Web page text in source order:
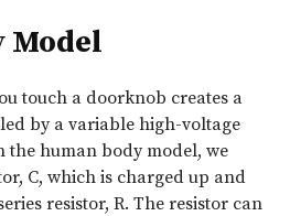
Model
touch a doorknob creates a
by a variable high-voltage
the human body model, we
C, which is charged up and
resistor, R. The resistor can